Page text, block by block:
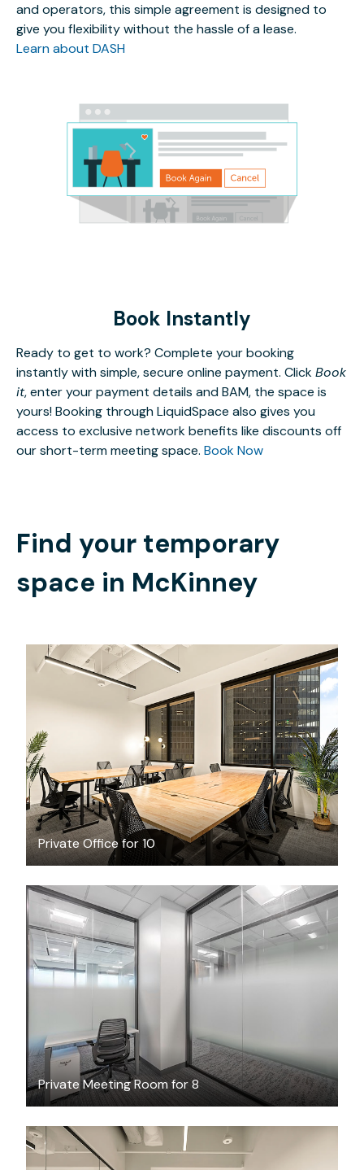
and operators, this simple agreement is designed to
give you flexibility without the hassle of a lease.
Learn about DASH
Book Instantly
Ready to get to work? Complete your booking
instantly with simple, secure online payment. ClickBook
it, enter your payment details and BAM, the space is
yours! Booking through LiquidSpace also gives you
access to exclusive network benefits like discounts off
our short-term meeting space. Book Now
Find your temporary
space in McKinney
Private Office for 10
$70189.30 /month
Private Meeting Room for 8
/hour